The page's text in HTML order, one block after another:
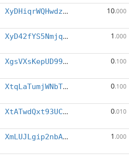
XyDHiqrWQHwdzZL26t6fnsvxbU3DTrXRWk 10.000
XyD42fYS5NmjqD4F5Ji2CfUEpFQmC9mAFh 1 .000
XgsVXsKepUD99eitb5TMijHUxgaSoh2Pxp 0.100
XtqLaTumjWNbTipL2N37m7sA4iT27zCJ4C 0.100
XtATwdQxt93UCaMRsh5txgLPRHNSy5wHAi 0.010
XmLUJLgip2nbAZS2Cccewu1d4BXky9tF1e 1 .000